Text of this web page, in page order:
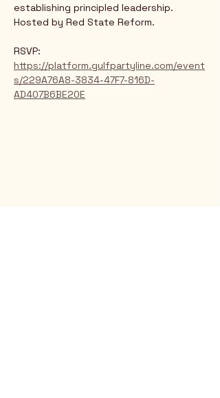
establishing principled leadership.
Hosted by Red State Reform.
RSVP:
https://platform.gulfpartyline.com/event
s/229A76A8-3834-47F7-816D-
AD407B6BE20E